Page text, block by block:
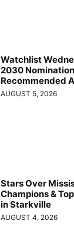
Watchlist
2030
Recommended
AUGUST 5, 2026
Stars Over
Champions &
in Starkville
AUGUST 4, 2026